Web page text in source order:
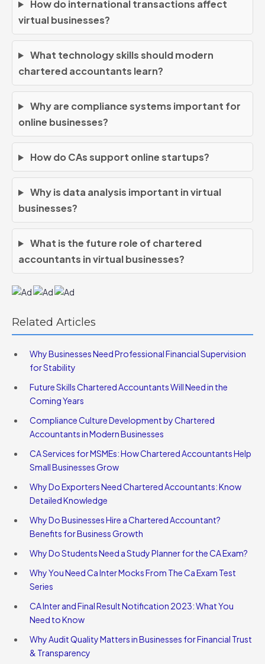
How do international transactions affect
virtual businesses?
What technology skills should modern
chartered accountants learn?
Why are compliance systems important for
online businesses?
How do CAs support online startups?
Why is data analysis important in virtual
businesses?
What is the future role of chartered
accountants in virtual businesses?
Related Articles
Why Businesses Need Professional Financial Supervision
for Stability
Future Skills Chartered Accountants Will Need in the
Coming Years
Compliance Culture Development by Chartered
Accountants in Modern Businesses
CA Services for MSMEs: How Chartered Accountants Help
Small Businesses Grow
Why Do Exporters Need Chartered Accountants: Know
Detailed Knowledge
Why Do Businesses Hire a Chartered Accountant?
Benefits for Business Growth
Why Do Students Need a Study Planner for the CA Exam?
Why You Need Ca Inter Mocks From The Ca Exam Test
Series
CA Inter and Final Result Notification 2023: What You
Need to Know
Why Audit Quality Matters in Businesses for Financial Trust
& Transparency